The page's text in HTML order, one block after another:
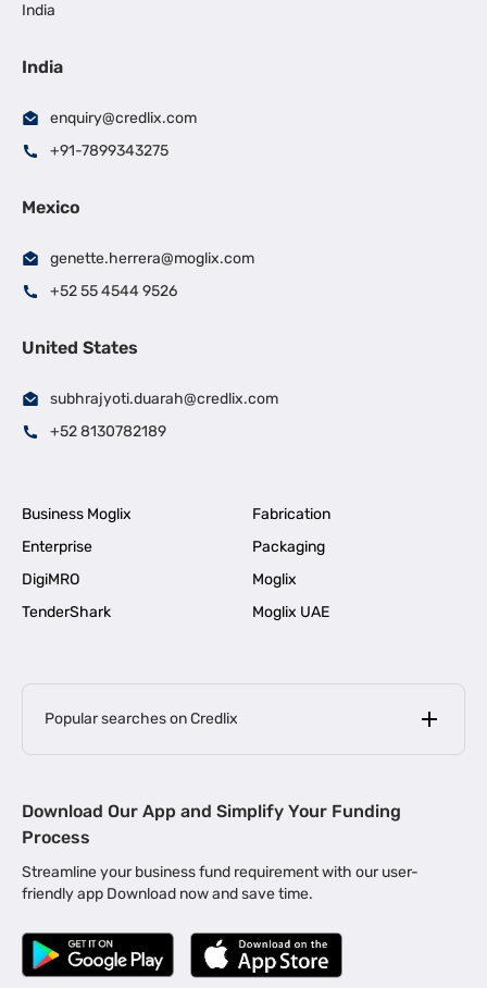
India
India
enquiry@credlix.com
+91-7899343275
Mexico
genette.herrera@moglix.com
+52 55 4544 9526
United States
subhrajyoti.duarah@credlix.com
+52 8130782189
Business Moglix
Fabrication
Enterprise
Packaging
DigiMRO
Moglix
TenderShark
Moglix UAE
Popular searches on Credlix
MSME Loan for Startups |
Business Loan in Kerala | Business Loan in Bengaluru |
Business Loan for Manufacturers | Business Loan in Delhi
Business Loan for Machinery Purchase |
Download Our App and Simplify Your Funding
Process
Streamline your business fund requirement with our user-
friendly app Download now and save time.